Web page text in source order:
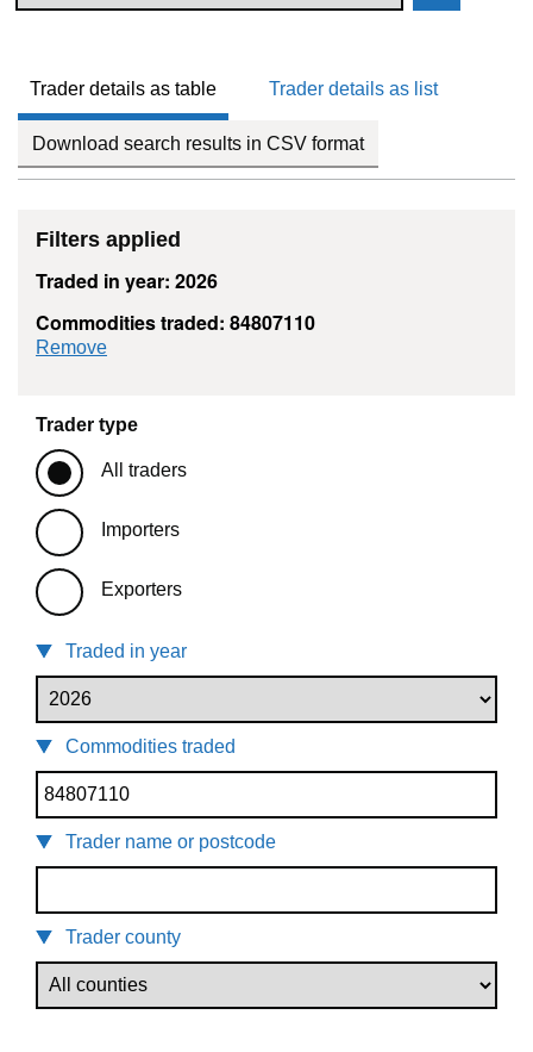
Trader details as table Trader details as list
Download search results in CSV format
Filters applied
Traded in year: 2026
Commodities traded: 84807110
Remove
Trader type
All traders
Importers
Exporters
Traded in year
Commodities traded
Trader name or postcode
Trader county